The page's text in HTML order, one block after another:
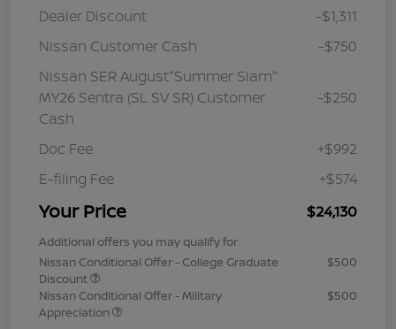
Dealer Discount
-$1,311
Nissan Customer Cash
-$750
Nissan SER August"Summer Slam"
MY26 Sentra (SL SV SR) Customer
Cash
-$250
Doc Fee
+$992
E-filing Fee
+$574
Your Price $24,130
Additional offers you may qualify for
Nissan Conditional Offer - College Graduate
Discount
$500
Nissan Conditional Offer - Military
Appreciation
$500